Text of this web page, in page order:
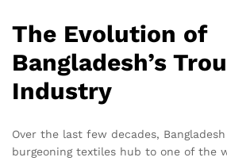
The Evolution of
Bangladesh’s
Industry
Over the last few decades,
burgeoning textiles hub to one of the